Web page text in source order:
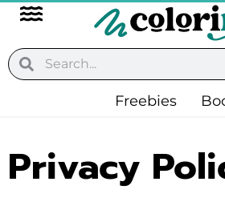
Skip
Flyout
Menu
SearchSearch
Freebies
Privacy